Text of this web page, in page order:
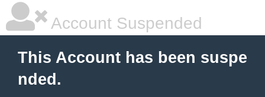
Account Suspended
This Account has been suspe
nded.